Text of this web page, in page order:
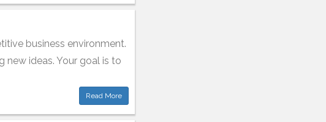
business environment.
ideas. Your goal is to
Read More